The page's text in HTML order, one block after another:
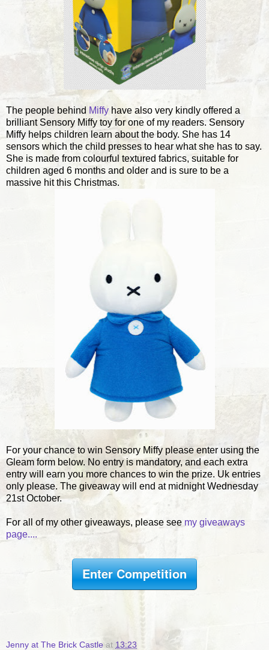
The people behind Miffy have also very kindly offered a
brilliant Sensory Miffy toy for one of my readers. Sensory
Miffy helps children learn about the body. She has 14
sensors which the child presses to hear what she has to say.
She is made from colourful textured fabrics, suitable for
children aged 6 months and older and is sure to be a
massive hit this Christmas.
For your chance to win Sensory Miffy please enter using the
Gleam form below. No entry is mandatory, and each extra
entry will earn you more chances to win the prize. Uk entries
only please. The giveaway will end at midnight Wednesday
21st October.
For all of my other giveaways, please see my giveaways
page....
Enter Competition
Jenny at The Brick Castle at 13:23